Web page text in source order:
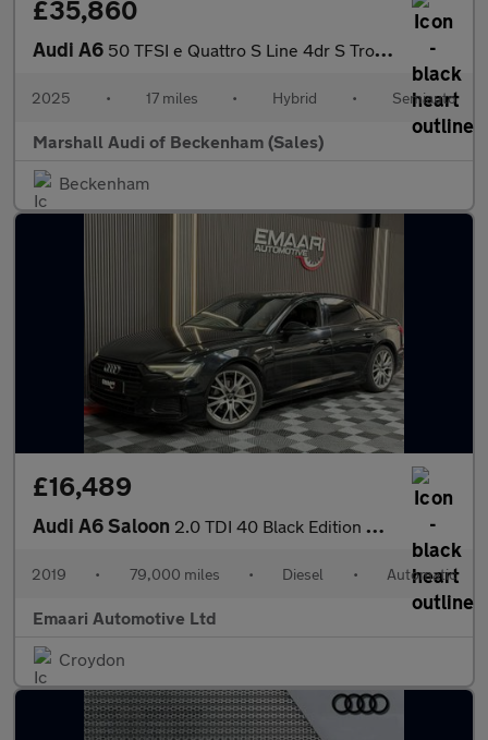
£35,860
Audi A6 50 TFSI e Quattro S Line 4dr S Tronic
2025 • 17 miles • Hybrid • Semiauto
Marshall Audi of Beckenham (Sales)
Beckenham
£16,489
Audi A6 Saloon 2.0 TDI 40 Black Edition S Tronic Euro 6 (s/s) 4dr
2019 • 79,000 miles • Diesel • Automatic
Emaari Automotive Ltd
Croydon